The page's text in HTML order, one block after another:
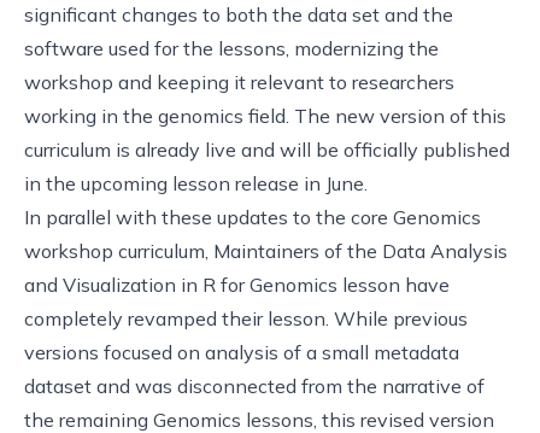
significant changes to both the data set and the
software used for the lessons, modernizing the
workshop and keeping it relevant to researchers
working in the genomics field. The new version of this
curriculum is already live and will be officially published
in the upcoming lesson release in June
In parallel with these updates to the core Genomics
workshop curriculum, Maintainers of the Data Analysis
and Visualization in R for Genomics lesson have
completely revamped their lesson. While previous
versions focused on analysis of a small metadata
dataset and was disconnected from the narrative of
the remaining Genomics lessons, this revised version